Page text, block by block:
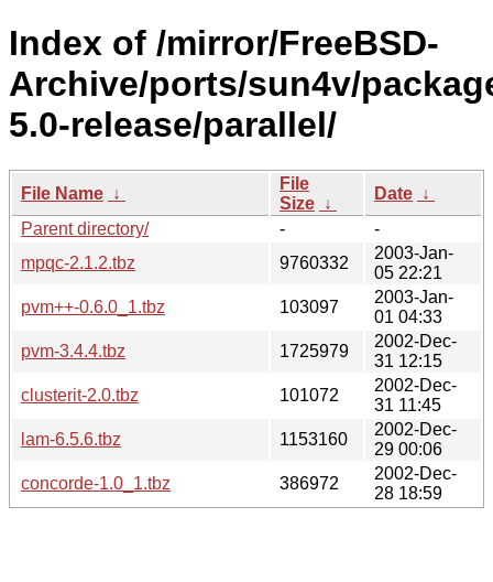
Index of /mirror/FreeBSD-
Archive/ports/sun4v/
5.0-release/parallel/
File Name ↓
File
Size ↓
Date ↓
Parent directory/
-
-
mpqc-2.1.2.tbz
9760332
2003-Jan-
05 22:21
pvm++-0.6.0_1.tbz
103097
2003-Jan-
01 04:33
pvm-3.4.4.tbz
1725979
2002-Dec-
31 12:15
clusterit-2.0.tbz
101072
2002-Dec-
31 11:45
lam-6.5.6.tbz
1153160
2002-Dec-
29 00:06
concorde-1.0_1.tbz
386972
2002-Dec-
28 18:59